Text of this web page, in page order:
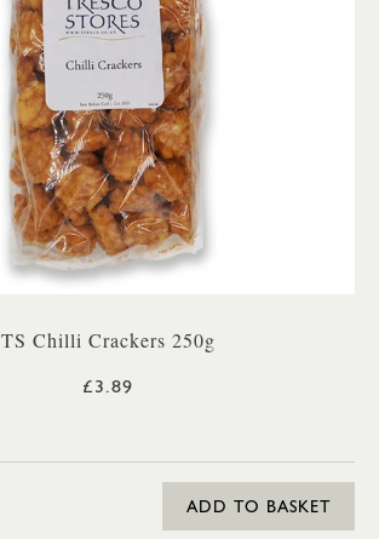
TS Chilli Crackers 250g
£3.89
ADD TO BASKET